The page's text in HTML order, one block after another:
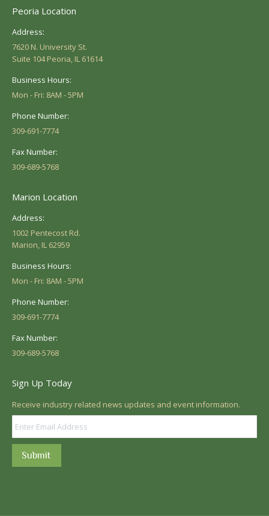
Peoria Location
Address:
7620 N. University St.
Suite 104 Peoria, IL 61614
Business Hours:
Mon - Fri: 8AM - 5PM
Phone Number:
309-691-7774
Fax Number:
309-689-5768
Marion Location
Address:
1002 Pentecost Rd.
Marion, IL 62959
Business Hours:
Mon - Fri: 8AM - 5PM
Phone Number:
309-691-7774
Fax Number:
309-689-5768
Sign Up Today
Receive industry related news updates and event information.
Submit